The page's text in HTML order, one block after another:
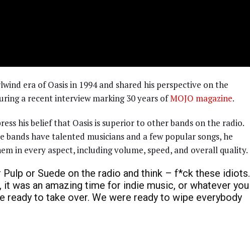
era of Oasis in 1994 and shared his perspective on the
a recent interview marking 30 years ofMOJO magazine.
his belief that Oasis is superior to other bands on the radio.
bands have talented musicians and a few popular songs, he
in every aspect, including volume, speed, and overall quality.
Pulp or Suede on the radio and think – f*ck these idiots.
was an amazing time for indie music, or whatever you
ready to take over. We were ready to wipe everybody